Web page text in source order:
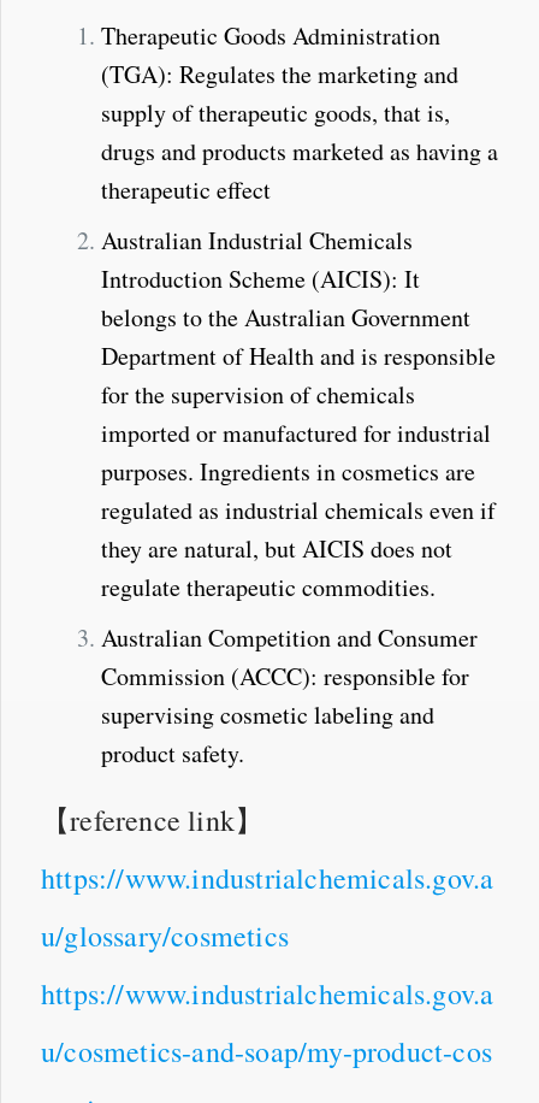
Therapeutic Goods Administration
(TGA): Regulates the marketing and
supply of therapeutic goods, that is,
drugs and products marketed as having a
therapeutic effect
Australian Industrial Chemicals
Introduction Scheme (AICIS): It
belongs to the Australian Government
Department of Health and is responsible
for the supervision of chemicals
imported or manufactured for industrial
purposes. Ingredients in cosmetics are
regulated as industrial chemicals even if
they are natural, but AICIS does not
regulate therapeutic commodities.
Australian Competition and Consumer
Commission (ACCC): responsible for
supervising cosmetic labeling and
product safety.
【reference link】
https://www.industrialchemicals.gov.a
u/glossary/cosmetics
https://www.industrialchemicals.gov.a
u/cosmetics-and-soap/my-product-cos